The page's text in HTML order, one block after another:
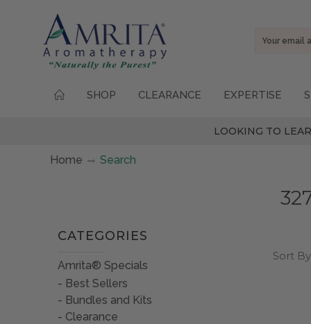
Email
SHOP CLEARANCE EXPERTISE
LOOKING TO
Home Search
CATEGORIES
Amrita® Specials
Best Sellers
Bundles and Kits
Clearance
Sort